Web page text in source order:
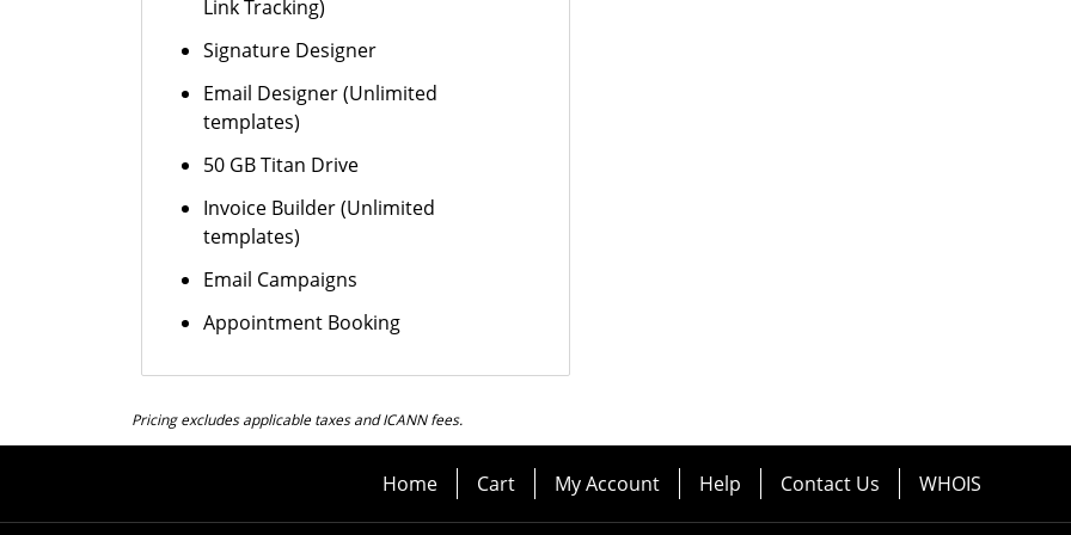
Link Tracking)
Signature Designer
Email Designer (Unlimited
templates)
50 GB Titan Drive
Invoice Builder (Unlimited
templates)
Email Campaigns
Appointment Booking
Pricing excludes applicable taxes and ICANN fees.
Home Cart My Account Help Contact Us WHOIS